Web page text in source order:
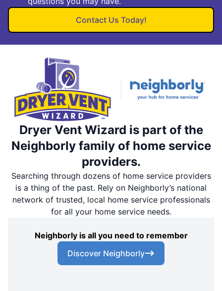
Contact Us Today!
Dryer Vent Wizard is part of the
Neighborly family of home service
providers.
Searching through dozens of home service providers
is a thing of the past. Rely on Neighborly’s national
network of trusted, local home service professionals
for all your home service needs.
Neighborly is all you need to remember
Discover Neighborly